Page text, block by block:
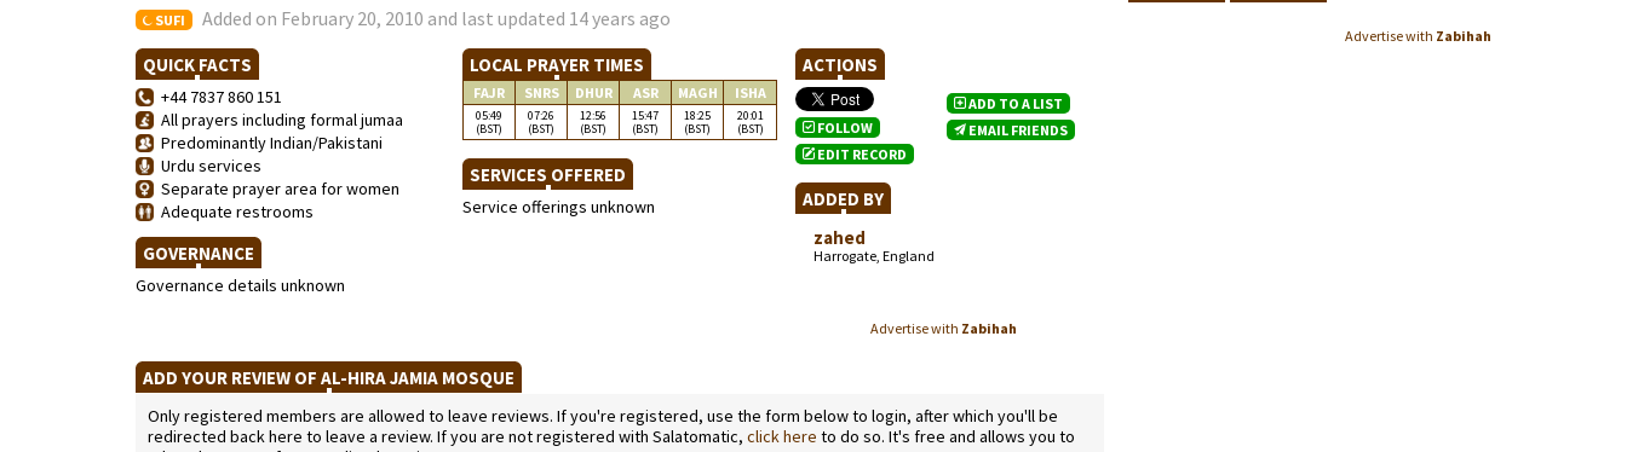
SUFI Added on February 20, 2010 and last updated 14 years ago
QUICK FACTS
+44 7837 860 151
All prayers including formal jumaa
Predominantly Indian/Pakistani
Urdu services
Separate prayer area for women
Adequate restrooms
GOVERNANCE
Governance details unknown
LOCAL PRAYER TIMES
FAJR SNRS DHUR ASR MAGH ISHA
05:49
(BST)
07:26
(BST)
12:56
(BST)
15:47
(BST)
18:25
(BST)
20:01
(BST)
SERVICES OFFERED
Service offerings unknown
ACTIONS
FOLLOW
EDIT RECORD
ADD TO A LIST
EMAIL FRIENDS
ADDED BY
zahed
Harrogate, England
Advertise with Zabihah
ADD YOUR REVIEW OF AL-HIRA JAMIA MOSQUE
Only registered members are allowed to leave reviews. If you're registered, use the form below to login, after which you'll be
redirected back here to leave a review. If you are not registered with Salatomatic, click here to do so. It's free and allows you to
Advertise with Zabihah